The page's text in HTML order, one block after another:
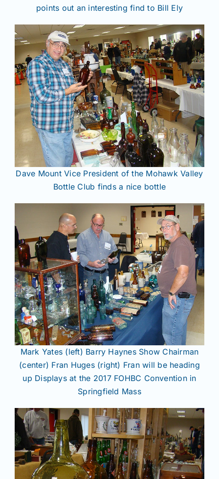
points out an interesting find to Bill Ely
Dave Mount Vice President of the Mohawk Valley
Bottle Club finds a nice bottle
Mark Yates (left) Barry Haynes Show Chairman
(center) Fran Huges (right) Fran will be heading
up Displays at the 2017 FOHBC Convention in
Springfield Mass